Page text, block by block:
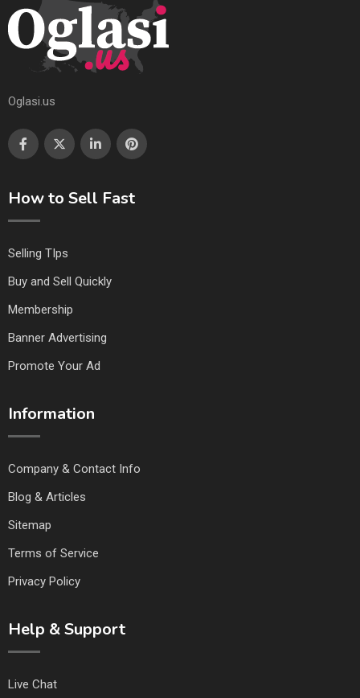
Oglasi.us
How to Sell Fast
Selling TIps
Buy and Sell Quickly
Membership
Banner Advertising
Promote Your Ad
Information
Company & Contact Info
Blog & Articles
Sitemap
Terms of Service
Privacy Policy
Help & Support
Live Chat